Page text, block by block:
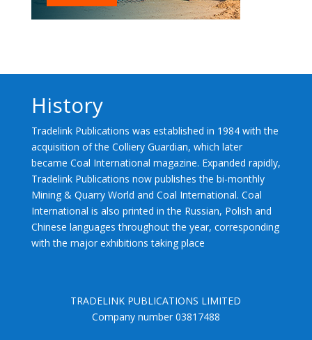
History
Tradelink Publications was established in 1984 with the
acquisition of the Colliery Guardian, which later
became Coal International magazine. Expanded rapidly,
Tradelink Publications now publishes the bi-monthly
Mining & Quarry World and Coal International. Coal
International is also printed in the Russian, Polish and
Chinese languages throughout the year, corresponding
with the major exhibitions taking place
TRADELINK PUBLICATIONS LIMITED
Company number 03817488